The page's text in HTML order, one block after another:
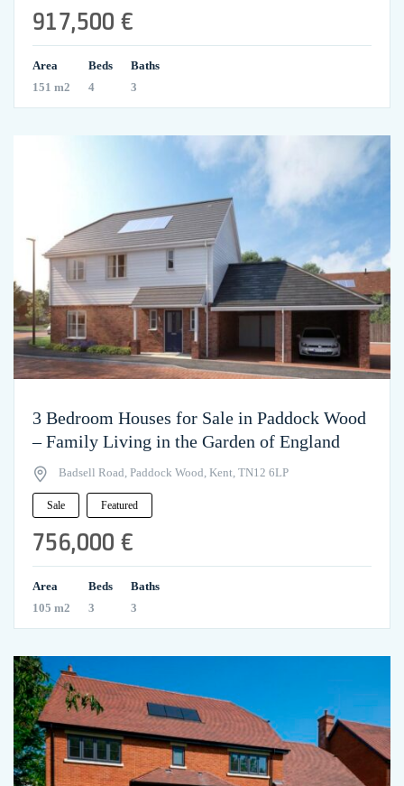
917,500 €
Area
151 m2
Beds
4
Baths
3
3 Bedroom Houses for Sale in Paddock Wood
– Family Living in the Garden of England
Badsell Road, Paddock Wood, Kent, TN12 6LP
Sale Featured
756,000 €
Area
105 m2
Beds
3
Baths
3